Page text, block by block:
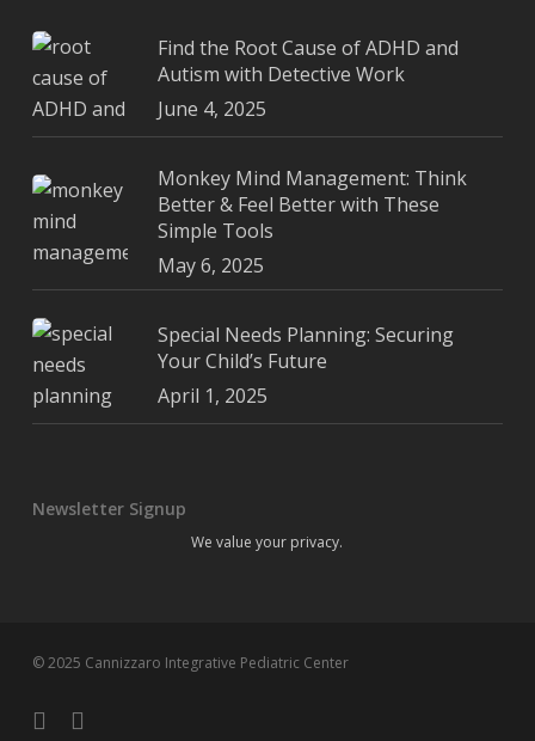
Find the Root Cause of ADHD and
Autism with Detective Work
June 4, 2025
Monkey Mind Management: Think
Better & Feel Better with These
Simple Tools
May 6, 2025
Special Needs Planning: Securing
Your Child’s Future
April 1, 2025
Newsletter Signup
We value your privacy.
© 2025 Cannizzaro Integrative Pediatric Center
facebookyoutube